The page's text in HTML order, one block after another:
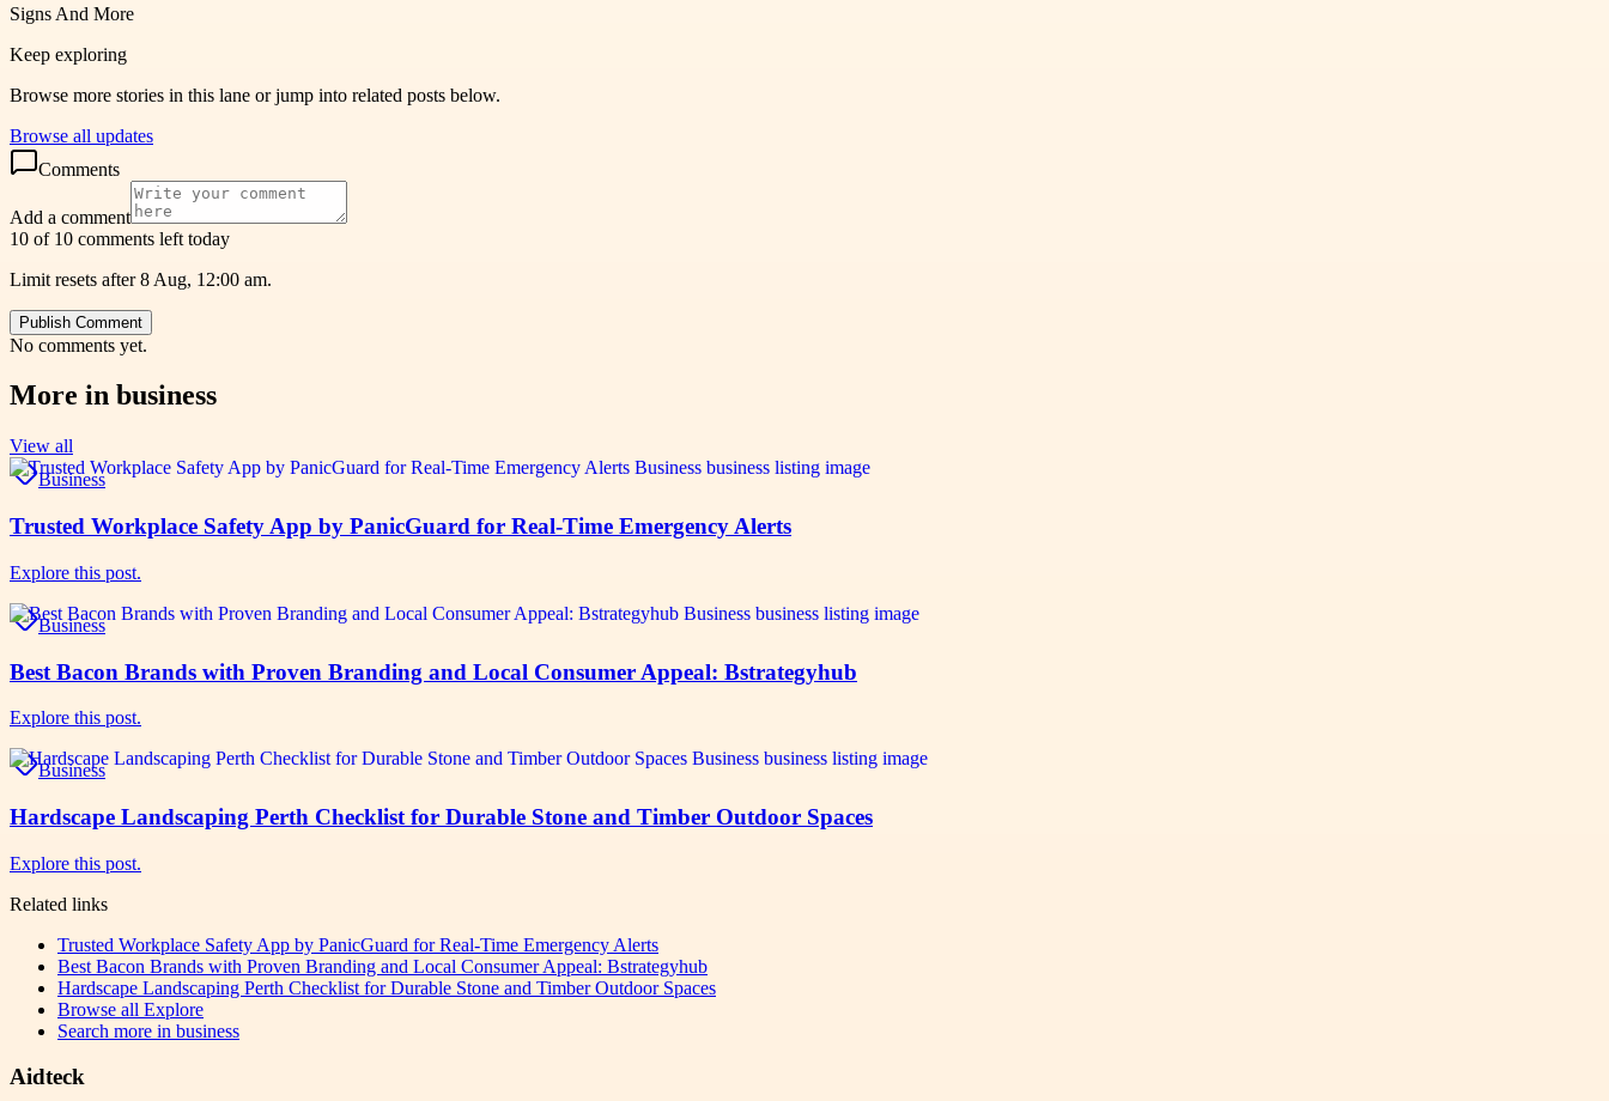
Signs And More
Keep exploring
Browse more stories in this lane or jump into related posts below.
Browse all updates
Comments
Add a comment
10 of 10 comments left today
Limit resets after 8 Aug, 12:00 am.
Publish Comment
No comments yet.
More in business
View all
Business
Trusted Workplace Safety App by PanicGuard for Real-Time Emergency Alerts
Explore this post.
Business
Best Bacon Brands with Proven Branding and Local Consumer Appeal: Bstrategyhub
Explore this post.
Business
Hardscape Landscaping Perth Checklist for Durable Stone and Timber Outdoor Spaces
Explore this post.
Related links
Trusted Workplace Safety App by PanicGuard for Real-Time Emergency Alerts
Best Bacon Brands with Proven Branding and Local Consumer Appeal: Bstrategyhub
Hardscape Landscaping Perth Checklist for Durable Stone and Timber Outdoor Spaces
Browse all Explore
Search more in business
Aidteck